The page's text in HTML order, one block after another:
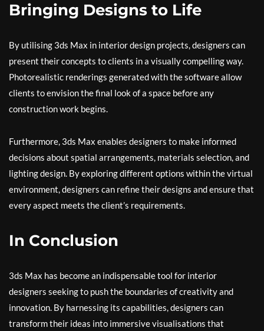
Bringing Designs to Life
By utilising 3ds Max in interior design projects, designers can
present their concepts to clients in a visually compelling way.
Photorealistic renderings generated with the software allow
clients to envision the final look of a space before any
construction work begins.
Furthermore, 3ds Max enables designers to make informed
decisions about spatial arrangements, materials selection, and
lighting design. By exploring different options within the virtual
environment, designers can refine their designs and ensure that
every aspect meets the client’s requirements.
In Conclusion
3ds Max has become an indispensable tool for interior
designers seeking to push the boundaries of creativity and
innovation. By harnessing its capabilities, designers can
transform their ideas into immersive visualisations that